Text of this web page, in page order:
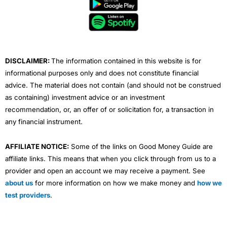
e
b
e
DISCLAIMER:The information contained in this website is for
informational purposes only and does not constitute financial
advice. The material does not contain (and should not be construed
as containing) investment advice or an investment
recommendation, or, an offer of or solicitation for, a transaction in
any financial instrument.
AFFILIATE NOTICE: Some of the links on Good Money Guide are
affiliate links. This means that when you click through from us to a
provider and open an account we may receive a payment. See
about us for more information on how we make money and how we
test providers.